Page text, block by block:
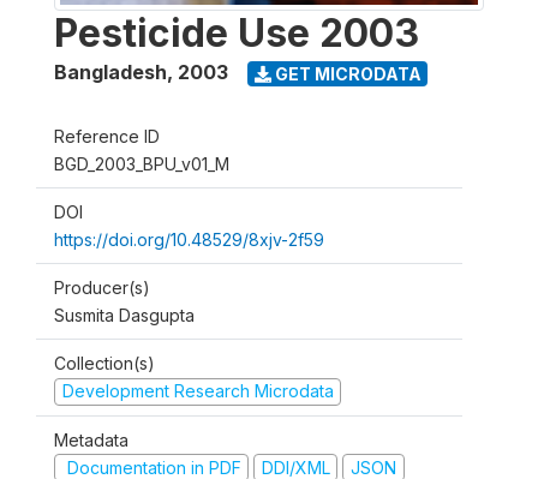
Pesticide Use 2003
Bangladesh, 2003 GET MICRODATA
Reference ID
BGD_2003_BPU_v01_M
DOI
https://doi.org/10.48529/8xjv-2f59
Producer(s)
Susmita Dasgupta
Collection(s)
Development Research Microdata
Metadata
Documentation in PDF
DDI/XML JSON